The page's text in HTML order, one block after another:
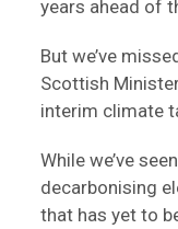
years ahead of
But we’ve
Scottish
interim climate
While we’ve
decarbonising
that has yet to